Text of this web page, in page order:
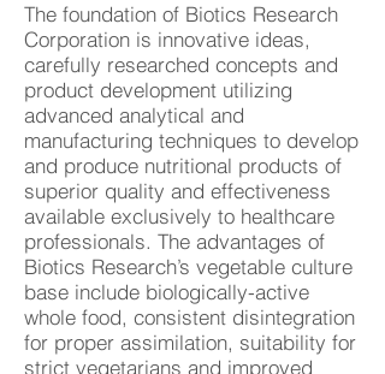
The foundation of Biotics Research
Corporation is innovative ideas,
carefully researched concepts and
product development utilizing
advanced analytical and
manufacturing techniques to develop
and produce nutritional products of
superior quality and effectiveness
available exclusively to healthcare
professionals. The advantages of
Biotics Research’s vegetable culture
base include biologically-active
whole food, consistent disintegration
for proper assimilation, suitability for
strict vegetarians and improved